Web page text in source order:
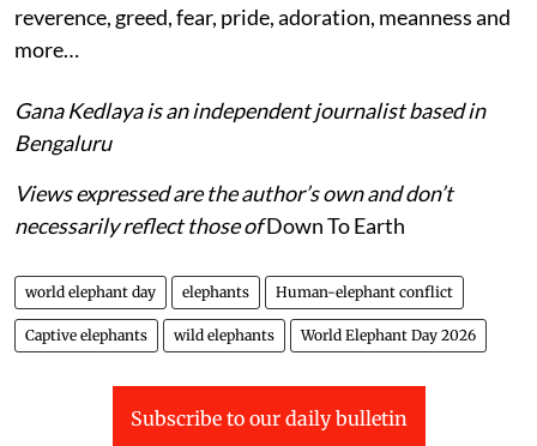
reverence, greed, fear, pride, adoration, meanness and
more…
Gana Kedlaya is an independent journalist based in
Bengaluru
Views expressed are the author’s own and don’t
necessarily reflect those ofDown To Earth
world elephant day elephants Human-elephant conflict
Captive elephants wild elephants World Elephant Day 2026
Subscribe to our daily bulletin